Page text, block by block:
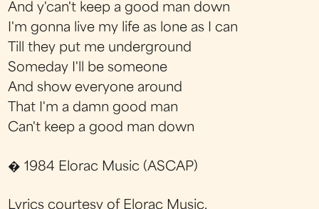
And y'can't keep a good man down
I'm gonna live my life as lone as I can
Till they put me underground
Someday I'll be someone
And show everyone around
That I'm a damn good man
Can't keep a good man down
� 1984 Elorac Music (ASCAP)
Lyrics courtesy of Elorac Music.